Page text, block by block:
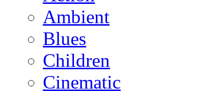
Ambient
Blues
Children
Cinematic